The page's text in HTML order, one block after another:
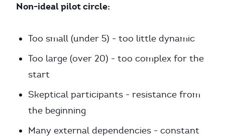
Non-ideal pilot circle:
Too small (under 5) - too little dynamic
Too large (over 20) - too complex for the
start
Skeptical participants - resistance from
the beginning
Many external dependencies - constant